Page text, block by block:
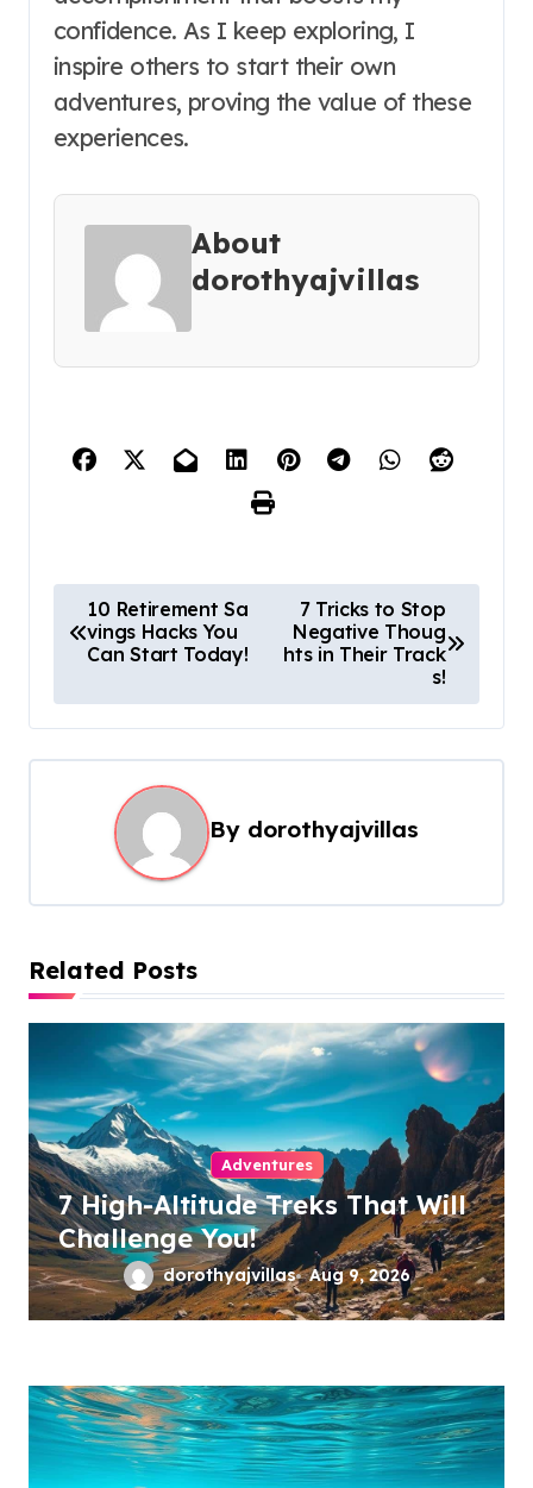
confidence. As I keep exploring, I
inspire others to start their own
adventures, proving the value of these
experiences.
About
dorothyajvillas
o
t
n
g
a
t
i
o
n
10 Retirement Sa
vings Hacks You
Can Start Today!
7 Tricks to Stop
Negative Thoug
hts in Their Track
s!
By dorothyajvillas
Related Posts
Adventures
7 High-Altitude Treks That Will
Challenge You!
dorothyajvillas Aug 9, 2026